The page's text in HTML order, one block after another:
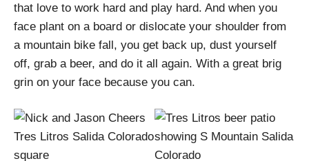
that love to work hard and play hard. And when you
face plant on a board or dislocate your shoulder from
a mountain bike fall, you get back up, dust yourself
off, grab a beer, and do it all again. With a great brig
grin on your face because you can.